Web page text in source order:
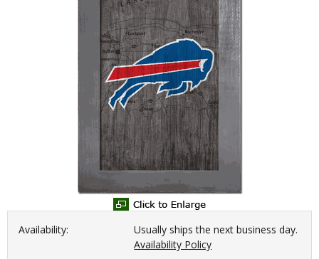
Availability:
Usually ships the next business day.
Availability Policy